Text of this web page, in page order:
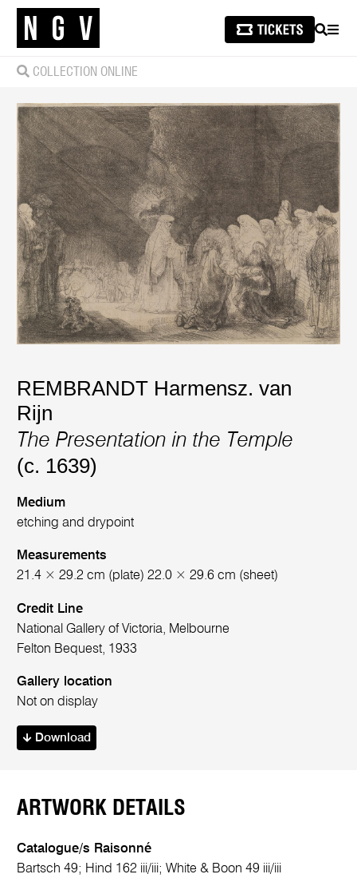
SEARCH
COLLECTION ONLINE
REMBRANDT Harmensz. van
Rijn
The Presentation in the Temple
(c. 1639)
Medium
etching and drypoint
Measurements
21.4 × 29.2 cm (plate) 22.0 × 29.6 cm (sheet)
Credit Line
National Gallery of Victoria, Melbourne
Felton Bequest, 1933
Gallery location
Not on display
Download
ARTWORK DETAILS
Catalogue/s Raisonné
Bartsch 49; Hind 162 iii/iii; White & Boon 49 iii/iii